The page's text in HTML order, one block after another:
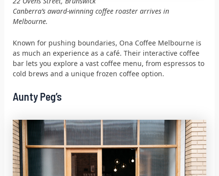
Canberra’s award-winning coffee roaster arrives in
Melbourne.
Known for pushing boundaries, Ona Coffee Melbourne is
as much an experience as a café. Their interactive coffee
bar lets you explore a vast coffee menu, from espressos to
cold brews and a unique frozen coffee option.
Aunty Peg’s